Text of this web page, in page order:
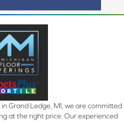
Grand Ledge, MI, we are committed
at the right price. Our experienced